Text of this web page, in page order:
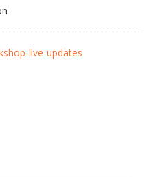
live-updates